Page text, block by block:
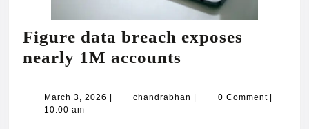
Figure data breach exposes
nearly 1M accounts
breach
March 3, 2026 March chandrabhan chandrabhan
0 Comment
10:00 am